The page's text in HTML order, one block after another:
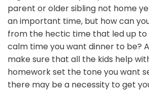
parent or older sibling not home
an important time, but how can
from the hectic time that led up
calm time you want dinner to be?
make sure that all the kids help
homework set the tone you want
there may be a necessity to get